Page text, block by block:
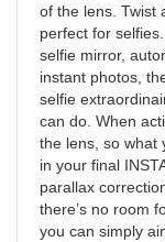
of the lens. Twist
perfect for
selfie mirror,
instant photos,
selfie
can do. When
the lens, so what
in your final
parallax
there’s no room
you can simply